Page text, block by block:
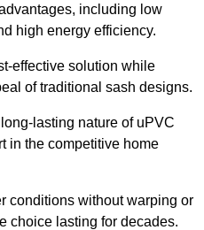
including low
high energy efficiency.
effective solution while
of traditional sash designs.
lasting nature of uPVC
in the competitive home
conditions without warping or
choice lasting for decades.